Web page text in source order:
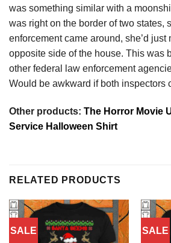
was something similar with a
was right on the border of two states,
enforcement came around, she’d just
opposite side of the house. This was
other federal law enforcement
Would be awkward if both inspectors
Other products: The Horror Movie
Service Halloween Shirt
RELATED PRODUCTS
SALE SALE